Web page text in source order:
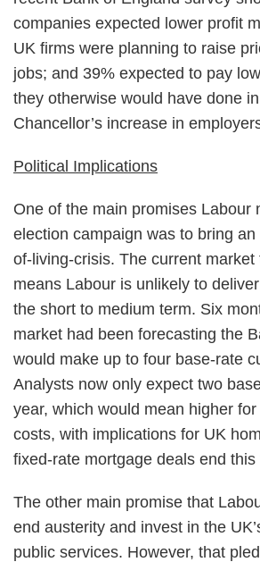
companies expected lower profit
UK firms were planning to raise
jobs; and 39% expected to pay
they otherwise would have done
Chancellor’s increase in
Political Implications
One of the main promises Labour
election campaign was to bring
of-living-crisis. The current market
means Labour is unlikely to
the short to medium term. Six
market had been forecasting the
would make up to four base-rate
Analysts now only expect two
year, which would mean higher
costs, with implications for UK
fixed-rate mortgage deals end this
The other main promise that
end austerity and invest in the
public services. However, that